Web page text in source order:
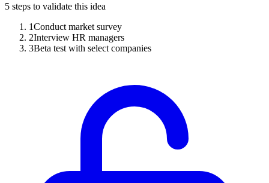
5 steps to validate this idea
1Conduct market survey
2Interview HR managers
3Beta test with select companies